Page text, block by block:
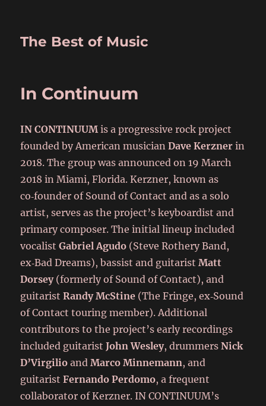
The Best of Music
In Continuum
IN CONTINUUMis a progressive rock project
founded by American musicianDave Kerzner in
2018. The group was announced on 19 March
2018 in Miami, Florida. Kerzner, known as
co‑founder of Sound of Contact and as a solo
artist, serves as the project’s keyboardist and
primary composer. The initial lineup included
vocalistGabriel Agudo (Steve Rothery Band,
ex‑Bad Dreams), bassist and guitaristMatt
Dorsey(formerly of Sound of Contact), and
guitaristRandy McStine (The Fringe, ex‑Sound
of Contact touring member). Additional
contributors to the project’s early recordings
included guitaristJohn Wesley, drummersNick
D’Virgilio andMarco Minnemann, and
guitaristFernando Perdomo, a frequent
collaborator of Kerzner. IN CONTINUUM’s